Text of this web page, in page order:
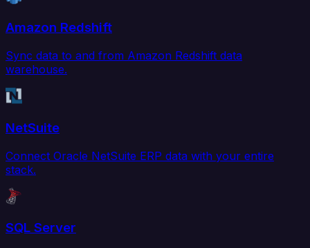
Amazon Redshift
Sync data to and from Amazon Redshift data
warehouse.
NetSuite
Connect Oracle NetSuite ERP data with your entire
stack.
SQL Server